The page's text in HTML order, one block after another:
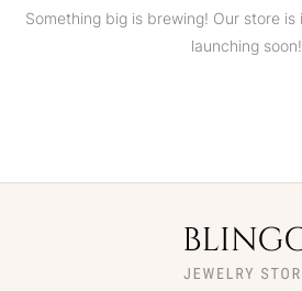
Something big is brewing! Our store
launching soon!